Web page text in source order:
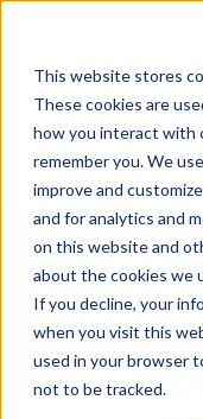
This website stores
These cookies are
how you interact with
remember you. We
improve and
and for analytics and
on this website and
about the cookies we
If you decline, your
when you visit this
used in your browser
not to be tracked.
content
MENU